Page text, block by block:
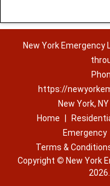
New York Emergency
https://
New York,
Home
Emergency
Terms &
Copyright © New York